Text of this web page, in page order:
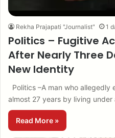
Rekha Prajapati "Journalist" 1
Politics – Fugitive
After Nearly Three
New Identity
Politics –A man who
almost 27 years by living
Read More »